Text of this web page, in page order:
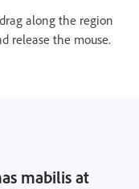
along the region
release the mouse.
mabilis at